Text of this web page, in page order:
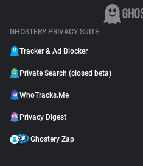
GHOSTERY PRIVACY SUITE
Tracker & Ad Blocker
Private Search (closed beta)
WhoTracks.Me
Privacy Digest
Ghostery Zap